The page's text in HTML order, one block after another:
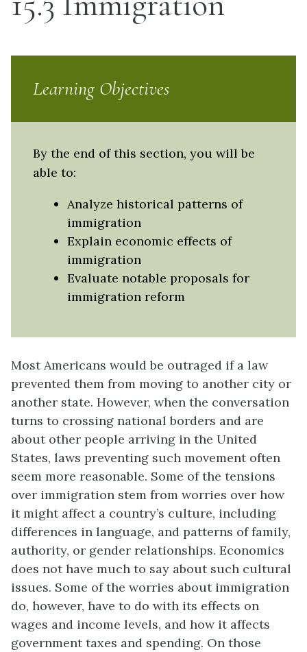
Learning Objectives
By the end of this section, you will be
able to:
Analyze historical patterns of
immigration
Explain economic effects of
immigration
Evaluate notable proposals for
immigration reform
Most Americans would be outraged if a law
prevented them from moving to another city or
another state. However, when the conversation
turns to crossing national borders and are
about other people arriving in the United
States, laws preventing such movement often
seem more reasonable. Some of the tensions
over immigration stem from worries over how
it might affect a country’s culture, including
differences in language, and patterns of family,
authority, or gender relationships. Economics
does not have much to say about such cultural
issues. Some of the worries about immigration
do, however, have to do with its effects on
wages and income levels, and how it affects
government taxes and spending. On those